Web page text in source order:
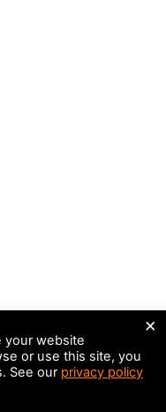
your website
or use this site, you
See our privacy policy
×